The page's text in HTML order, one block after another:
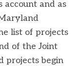
and as
list of projects
of the Joint
projects begin